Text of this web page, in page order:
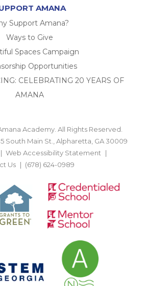
AMANA
Support Amana?
Ways to Give
Spaces Campaign
Opportunities
CELEBRATING 20 YEARS OF
AMANA
Academy. All Rights Reserved.
South Main St., Alpharetta, GA 30009
Web Accessibility Statement
Us
(678) 624-0989